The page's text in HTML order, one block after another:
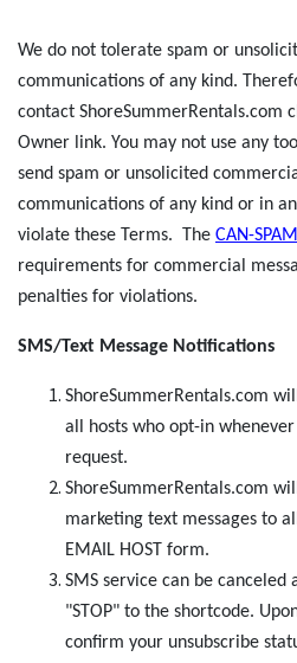
We do not tolerate spam or
communications of any kind.
contact ShoreSummerRentals.com
Owner link. You may not use any
send spam or unsolicited
communications of any kind or in
violate these Terms. The CAN-
requirements for commercial
penalties for violations.
SMS/Text Message Notifications
ShoreSummerRentals.com
all hosts who opt-in
request.
ShoreSummerRentals.com
marketing text messages to
EMAIL HOST form.
SMS service can be
"STOP" to the shortcode.
confirm your unsubscribe